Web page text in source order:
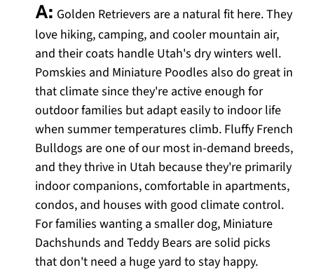
A: Golden Retrievers are a natural fit here. They
love hiking, camping, and cooler mountain air,
and their coats handle Utah's dry winters well.
Pomskies and Miniature Poodles also do great in
that climate since they're active enough for
outdoor families but adapt easily to indoor life
when summer temperatures climb. Fluffy French
Bulldogs are one of our most in-demand breeds,
and they thrive in Utah because they're primarily
indoor companions, comfortable in apartments,
condos, and houses with good climate control.
For families wanting a smaller dog, Miniature
Dachshunds and Teddy Bears are solid picks
that don't need a huge yard to stay happy.